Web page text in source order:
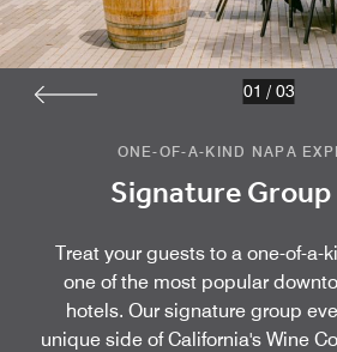
ONE-OF-A-KIND NAPA
Signature
Treat your guests to a one-of-a-
one of the most popular
hotels. Our signature group
unique side of California's Wine
01 / 03